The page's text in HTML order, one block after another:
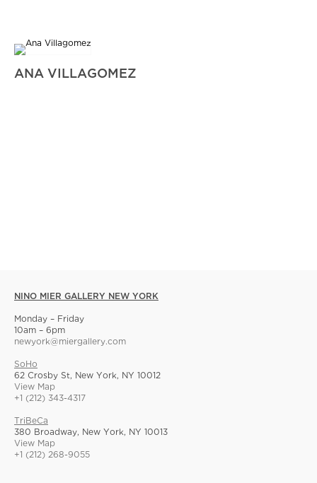
ANA VILLAGOMEZ
NINO MIER GALLERY NEW YORK
Monday – Friday
10am – 6pm
newyork@miergallery.com
SoHo
62 Crosby St, New York, NY 10012
View Map
+1 (212) 343-4317
TriBeCa
380 Broadway, New York, NY 10013
View Map
+1 (212) 268-9055